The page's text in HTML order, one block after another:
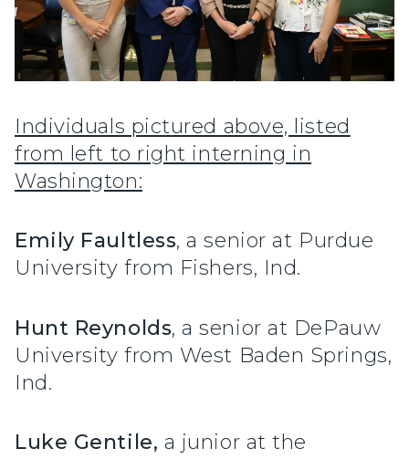
Individuals pictured above, listed
from left to right interning in
Washington:
Emily Faultless, a senior at Purdue
University from Fishers, Ind.
Hunt Reynolds, a senior at DePauw
University from West Baden Springs,
Ind.
Luke Gentile, a junior at the